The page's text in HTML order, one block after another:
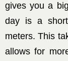
gives you a
day is a
meters. This
allows for